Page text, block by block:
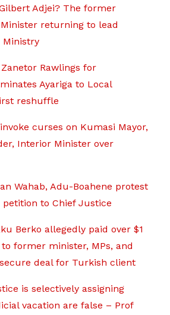
Adjei? The former
returning to lead
Ministry
Rawlings for
Ayariga to Local
reshuffle
curses on Kumasi Mayor,
Interior Minister over
Wahab, Adu-Boahene protest
to Chief Justice
Berko allegedly paid over $1
former minister, MPs, and
deal for Turkish client
is selectively assigning
vacation are false – Prof